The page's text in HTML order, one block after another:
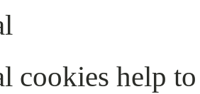
cookies help